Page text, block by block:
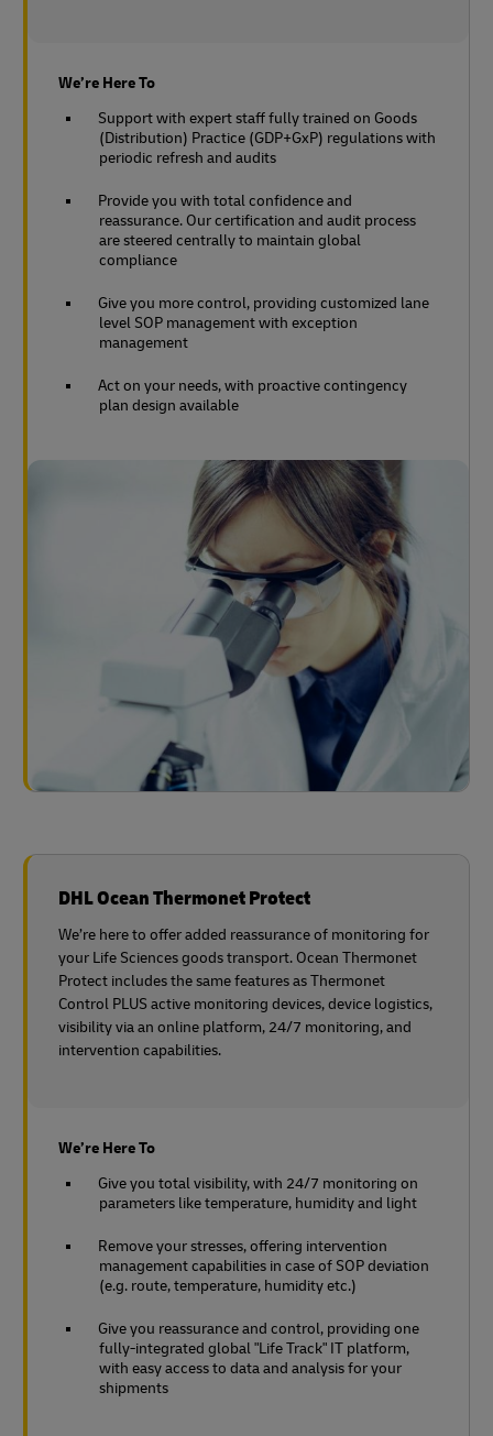
We’re Here To
Support with expert staff fully trained on Goods
(Distribution) Practice (GDP+GxP) regulations with
periodic refresh and audits
Provide you with total confidence and
reassurance. Our certification and audit process
are steered centrally to maintain global
compliance
Give you more control, providing customized lane
level SOP management with exception
management
Act on your needs, with proactive contingency
plan design available
DHL Ocean Thermonet Protect
We’re here to offer added reassurance of monitoring for
your Life Sciences goods transport. Ocean Thermonet
Protect includes the same features as Thermonet
Control PLUS active monitoring devices, device logistics,
visibility via an online platform, 24/7 monitoring, and
intervention capabilities.
We’re Here To
Give you total visibility, with 24/7 monitoring on
parameters like temperature, humidity and light
Remove your stresses, offering intervention
management capabilities in case of SOP deviation
(e.g. route, temperature, humidity etc.)
Give you reassurance and control, providing one
fully-integrated global "Life Track" IT platform,
with easy access to data and analysis for your
shipments